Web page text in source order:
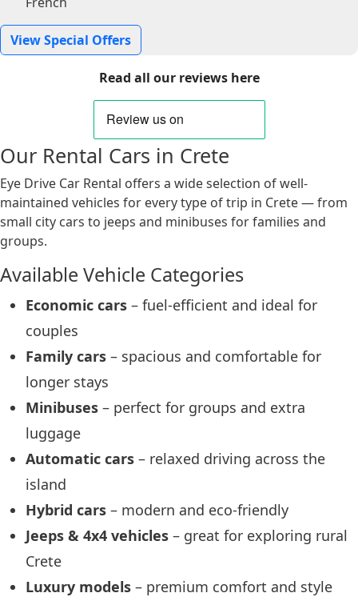
View Special Offers
Read all our reviews here
Our Rental Cars in Crete
Eye Drive Car Rental offers a wide selection of well-
maintained vehicles for every type of trip in Crete — from
small city cars to jeeps and minibuses for families and
groups.
Available Vehicle Categories
Economic cars – fuel-efficient and ideal for
couples
Family cars – spacious and comfortable for
longer stays
Minibuses – perfect for groups and extra
luggage
Automatic cars – relaxed driving across the
island
Hybrid cars – modern and eco-friendly
Jeeps & 4x4 vehicles – great for exploring rural
Crete
Luxury models – premium comfort and style